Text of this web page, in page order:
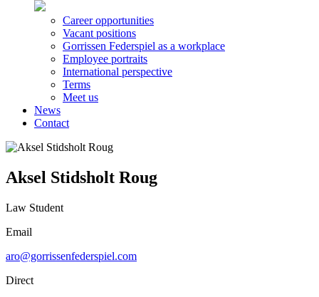
Career opportunities
Vacant positions
Gorrissen Federspiel as a workplace
Employee portraits
International perspective
Terms
Meet us
News
Contact
Aksel Stidsholt Roug
Law Student
Email
aro@gorrissenfederspiel.com
Direct